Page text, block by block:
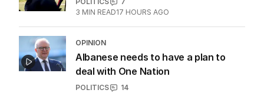
3 MIN READ17 HOURS AGO
OPINION
Albanese needs to have a plan to
deal with One Nation
POLITICS
14